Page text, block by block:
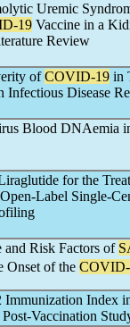
Uremic
19 Vaccine in a
Review
ofCOVID-19 in
Infectious Disease
Blood DNAemia
for the
Label Single-
and Risk Factors of
Onset of the
Immunization Index
Vaccination